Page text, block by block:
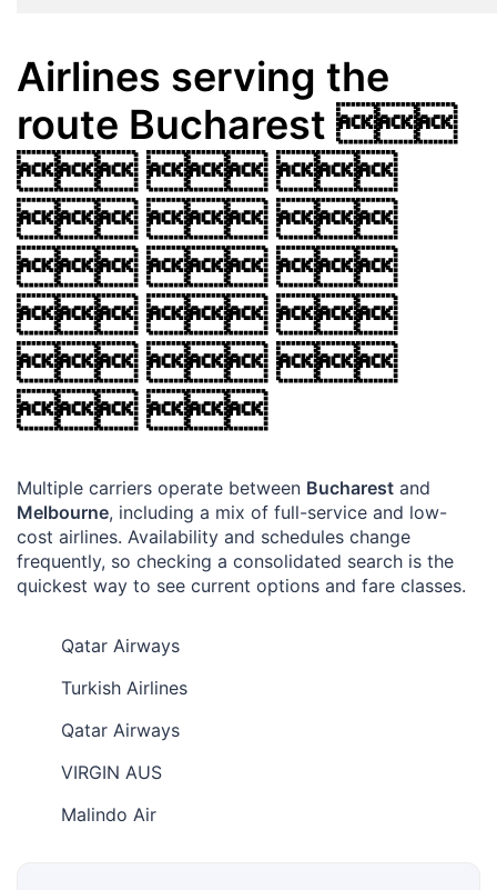
Airlines serving the
route Bucharest 
  
  
  
  
  
 
Multiple carriers operate between Bucharest and
Melbourne, including a mix of full-service and low-
cost airlines. Availability and schedules change
frequently, so checking a consolidated search is the
quickest way to see current options and fare classes.
Qatar Airways
Turkish Airlines
Qatar Airways
VIRGIN AUS
Malindo Air